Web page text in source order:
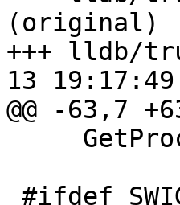
(original)
+++ lldb/
13 19:17:49
@@ -63,7